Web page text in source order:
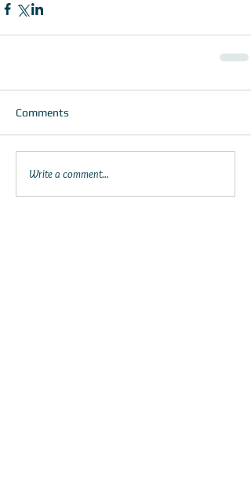
Comments
Write a comment...